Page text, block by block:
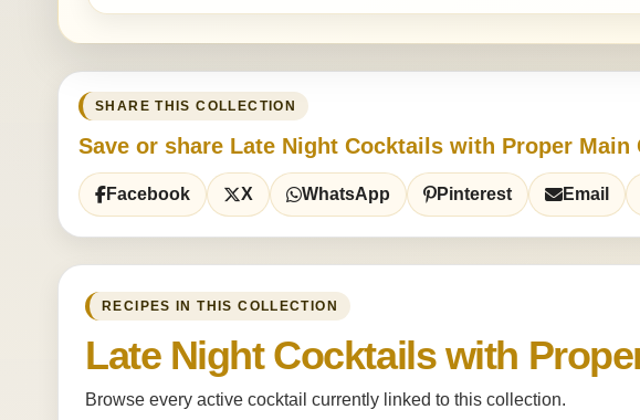
SHARE THIS COLLECTION
Save or share Late Night Cocktails with Proper Main
Facebook X WhatsApp Pinterest Email
RECIPES IN THIS COLLECTION
Late Night Cocktails with
Browse every active cocktail currently linked to this collection.